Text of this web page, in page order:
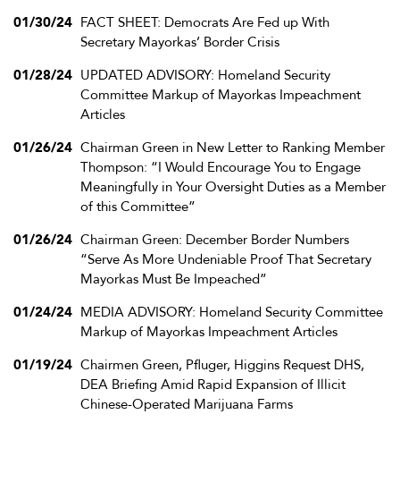
01/30/24 FACT SHEET: Democrats Are Fed up With
Secretary Mayorkas’ Border Crisis
01/28/24 UPDATED ADVISORY: Homeland Security
Committee Markup of Mayorkas Impeachment
Articles
01/26/24 Chairman Green in New Letter to Ranking Member
Thompson: “I Would Encourage You to Engage
Meaningfully in Your Oversight Duties as a Member
of this Committee”
01/26/24 Chairman Green: December Border Numbers
“Serve As More Undeniable Proof That Secretary
Mayorkas Must Be Impeached”
01/24/24 MEDIA ADVISORY: Homeland Security Committee
Markup of Mayorkas Impeachment Articles
01/19/24 Chairmen Green, Pfluger, Higgins Request DHS,
DEA Briefing Amid Rapid Expansion of Illicit
Chinese-Operated Marijuana Farms